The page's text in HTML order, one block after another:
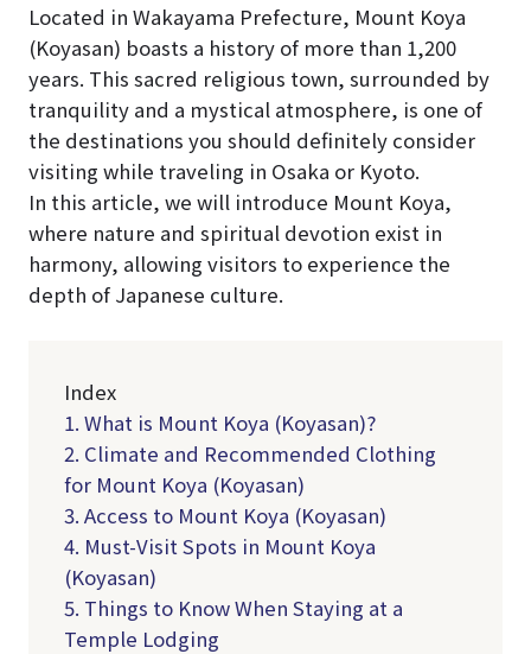
Located in Wakayama Prefecture, Mount Koya
(Koyasan) boasts a history of more than 1,200
years. This sacred religious town, surrounded by
tranquility and a mystical atmosphere, is one of
the destinations you should definitely consider
visiting while traveling in Osaka or Kyoto.
In this article, we will introduce Mount Koya,
where nature and spiritual devotion exist in
harmony, allowing visitors to experience the
depth of Japanese culture.
Index
1. What is Mount Koya (Koyasan)?
2. Climate and Recommended Clothing
for Mount Koya (Koyasan)
3. Access to Mount Koya (Koyasan)
4. Must-Visit Spots in Mount Koya
(Koyasan)
5. Things to Know When Staying at a
Temple Lodging